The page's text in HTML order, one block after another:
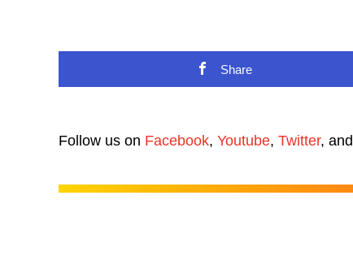
Share
Follow us on Facebook, Youtube, Twitter, and